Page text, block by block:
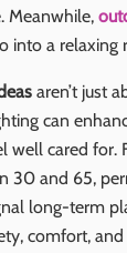
Meanwhile,
into a relaxing
aren’t just
can
well cared for.
30 and 65,
long-term
comfort,